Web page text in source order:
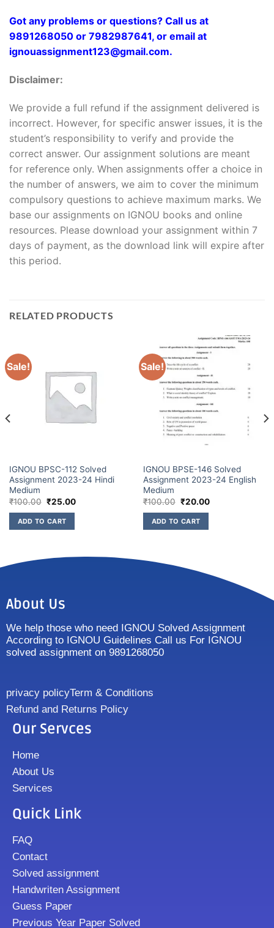
Got any problems or questions? Call us at
9891268050 or 7982987641, or email at
ignouassignment123@gmail.com.
Disclaimer:
We provide a full refund if the assignment delivered is
incorrect. However, for specific answer issues, it is the
student’s responsibility to verify and provide the
correct answer. Our assignment solutions are meant
for reference only. When assignments offer a choice in
the number of answers, we aim to cover the minimum
compulsory questions to achieve maximum marks. We
base our assignments on IGNOU books and online
resources. Please download your assignment within 7
days of payment, as the download link will expire after
this period.
RELATED PRODUCTS
Sale!
IGNOU BPSC-112 Solved
Assignment 2023-24 Hindi
Medium
₹100.00 ₹25.00
ADD TO CART
Sale!
IGNOU BPSE-146 Solved
Assignment 2023-24 English
Medium
₹100.00 ₹20.00
ADD TO CART
About Us
We help those who need IGNOU Solved Assignment
According to IGNOU Guidelines Call us For IGNOU
solved assignment on 9891268050
privacy policyTerm & Conditions
Refund and Returns Policy
Our Servces
Home
About Us
Services
Quick Link
FAQ
Contact
Solved assignment
Handwriten Assignment
Guess Paper
Previous Year Paper Solved